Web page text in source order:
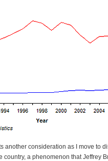
another consideration as I move to
country, a phenomenon that Jeffrey